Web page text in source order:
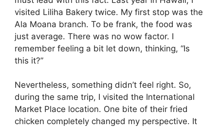
visited Liliha Bakery twice. My first stop was the
Ala Moana branch. To be frank, the food was
just average. There was no wow factor. I
remember feeling a bit let down, thinking, “Is
this it?”
Nevertheless, something didn’t feel right. So,
during the same trip, I visited the International
Market Place location. One bite of their fried
chicken completely changed my perspective. It